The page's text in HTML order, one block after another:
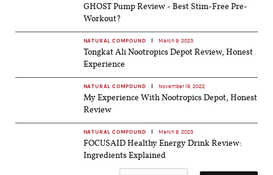
GHOST Pump Review - Best Stim-Free Pre-
Workout?
NATURAL COMPOUND March 9, 2023
Tongkat Ali Nootropics Depot Review, Honest
Experience
NATURAL COMPOUND November 19, 2022
My Experience With Nootropics Depot, Honest
Review
NATURAL COMPOUND March 9, 2023
FOCUSAID Healthy Energy Drink Review:
Ingredients Explained